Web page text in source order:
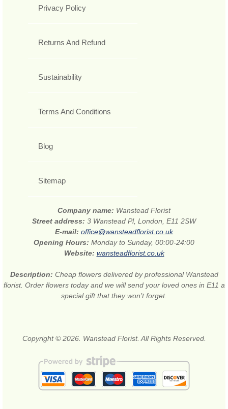
Privacy Policy
Returns And Refund
Sustainability
Terms And Conditions
Blog
Sitemap
Company name: Wanstead Florist
Street address: 3 Wanstead Pl, London, E11 2SW
E-mail: office@wansteadflorist.co.uk
Opening Hours: Monday to Sunday, 00:00-24:00
Website: wansteadflorist.co.uk
Description: Cheap flowers delivered by professional Wanstead
florist. Order flowers today and we will send your loved ones in E11 a
special gift that they won’t forget.
Copyright © 2026. Wanstead Florist. All Rights Reserved.